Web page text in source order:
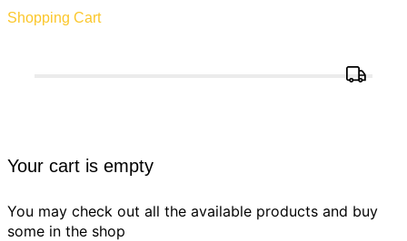
Shopping Cart
Your cart is empty
You may check out all the available products and buy
some in the shop